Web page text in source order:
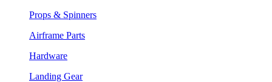
Props & Spinners
Airframe Parts
Hardware
Landing Gear